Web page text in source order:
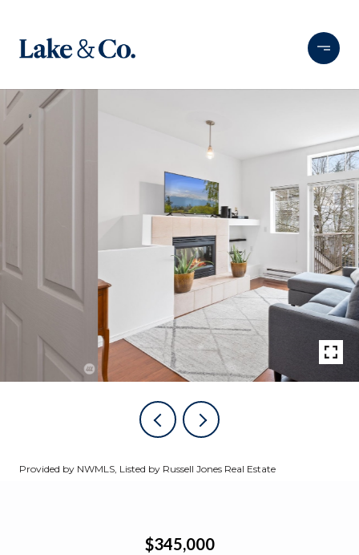
Provided by NWMLS, Listed by Russell Jones Real Estate
$345,000